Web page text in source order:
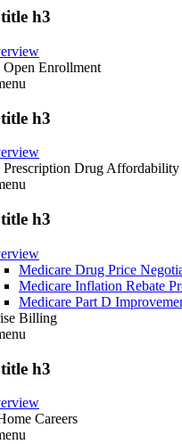
h3
Open Enrollment
h3
Prescription Drug Affordability
h3
Medicare Drug Price
Medicare Inflation Rebate
Medicare Part D
Billing
h3
Careers